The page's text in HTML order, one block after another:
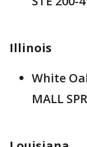
Illinois
White
MALL